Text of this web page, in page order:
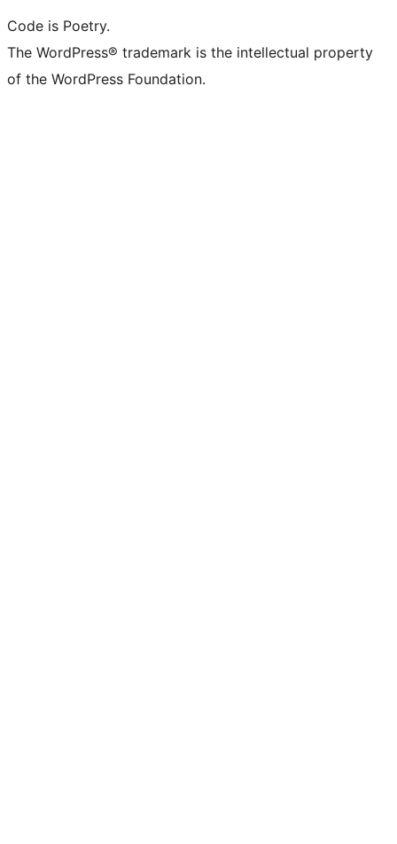
Code is Poetry.
The WordPress® trademark is the intellectual property
of the WordPress Foundation.